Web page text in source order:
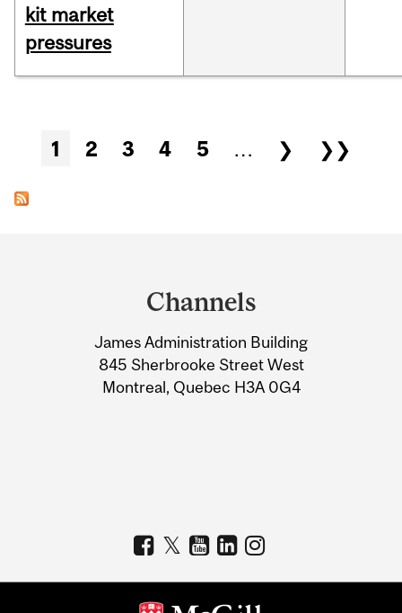
kit market
pressures
Pages
1 2 3 4 5 … ❯ ❯❯
Information
Channels
James Administration Building
845 Sherbrooke Street West
Montreal, Quebec H3A 0G4